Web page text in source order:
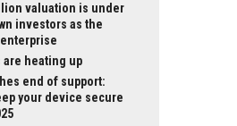
valuation is under
investors as the
are heating up
end of support:
your device secure